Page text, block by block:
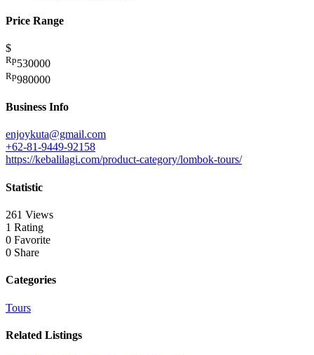
Price Range
$
Rp530000
Rp980000
Business Info
enjoykuta@gmail.com
+62-81-9449-92158
https://kebalilagi.com/product-category/lombok-tours/
Statistic
261 Views
1 Rating
0 Favorite
0 Share
Categories
Tours
Related Listings